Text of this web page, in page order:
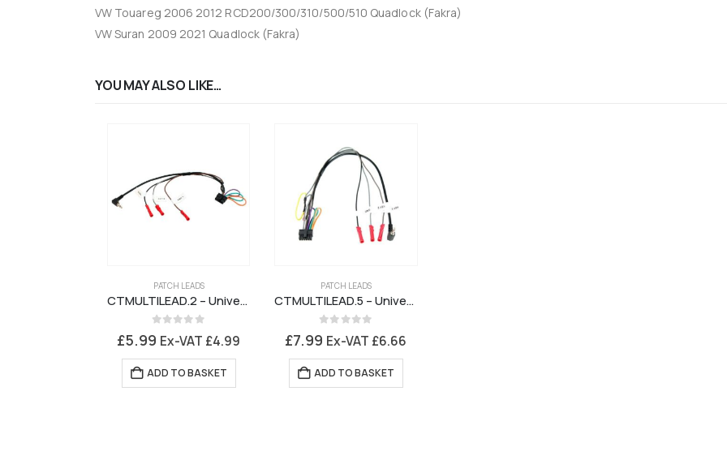
VW Touareg 2006 2012 RCD200/300/310/500/510 Quadlock (Fakra)
VW Suran 2009 2021 Quadlock (Fakra)
YOU MAY ALSO LIKE…
PATCH LEADS
CTMULTILEAD.2 – Universal Patch Lead for Connects2 Stalk Interface
£5.99 Ex-VAT £4.99
ADD TO BASKET
PATCH LEADS
CTMULTILEAD.5 – Universal Patch Lead for Connects2 Stalk Interface + New Pioneer Models
£7.99 Ex-VAT £6.66
ADD TO BASKET